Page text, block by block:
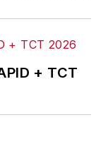
+ TCT